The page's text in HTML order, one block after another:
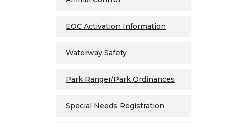
EOC Activation Information
Waterway Safety
Park Ranger/Park Ordinances
Special Needs Registration